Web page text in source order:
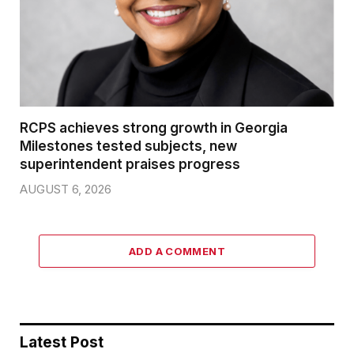
RCPS achieves strong growth in Georgia
Milestones tested subjects, new
superintendent praises progress
AUGUST 6, 2026
ADD A COMMENT
Latest Post